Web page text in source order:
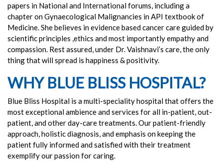
papers in National and International forums, including a
chapter on Gynaecological Malignancies in API textbook of
Medicine. She believes in evidence based cancer care guided by
scientific principles ,ethics and most importantly empathy and
compassion. Rest assured, under Dr. Vaishnavi’s care, the only
thing that will spread is happiness & positivity.
WHY BLUE BLISS HOSPITAL?
Blue Bliss Hospital is a multi-speciality hospital that offers the
most exceptional ambience and services for all in-patient, out-
patient, and other day-care treatments. Our patient-friendly
approach, holistic diagnosis, and emphasis on keeping the
patient fully informed and satisfied with their treatment
exemplify our passion for caring.